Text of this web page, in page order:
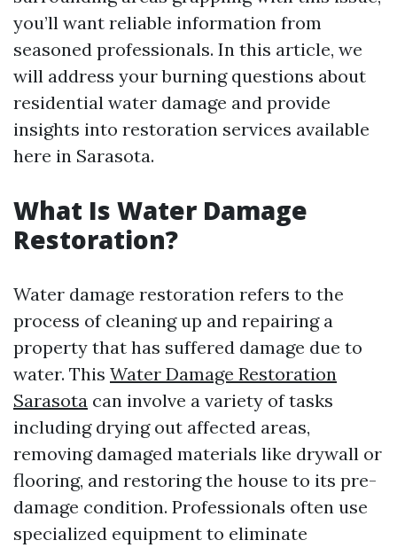
you’ll want reliable information from
seasoned professionals. In this article, we
will address your burning questions about
residential water damage and provide
insights into restoration services available
here in Sarasota.
What Is Water Damage
Restoration?
Water damage restoration refers to the
process of cleaning up and repairing a
property that has suffered damage due to
water. This Water Damage Restoration
Sarasota can involve a variety of tasks
including drying out affected areas,
removing damaged materials like drywall or
flooring, and restoring the house to its pre-
damage condition. Professionals often use
specialized equipment to eliminate